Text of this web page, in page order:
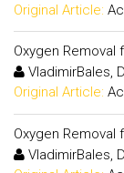
Original Article:
Oxygen Removal
VladimirBales,
Original Article:
Oxygen Removal
VladimirBales,